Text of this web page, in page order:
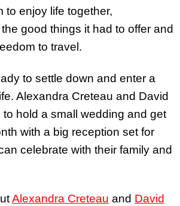
to enjoy life together,
good things it had to offer and
to travel.
to settle down and enter a
Alexandra Creteau and David
to hold a small wedding and get
with a big reception set for
celebrate with their family and
Alexandra Creteau and David